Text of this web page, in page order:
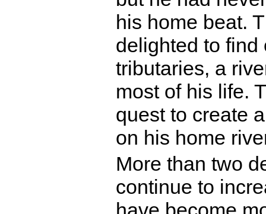
his home beat.
delighted to find
tributaries, a
most of his life.
quest to create
on his home
More than two
continue to